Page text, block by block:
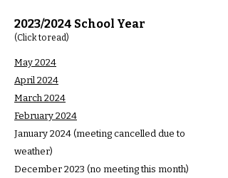
2023/2024 School Year
(Click to read)
May 2024
April 2024
March 2024
February 2024
January 2024 (meeting cancelled due to
weather)
December 2023 (no meeting this month)